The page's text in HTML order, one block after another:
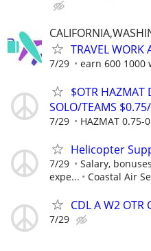
TRAVEL WORK
7/29 earn 600 1000
$OTR HAZMAT
SOLO/TEAMS
7/29 HAZMAT 0.75-
Helicopter
7/29
Salary,
expe...
Coastal Air
CDL A W2
7/29